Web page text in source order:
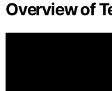
Overview of